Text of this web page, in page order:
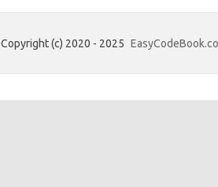
Copyright (c) 2020 - 2025